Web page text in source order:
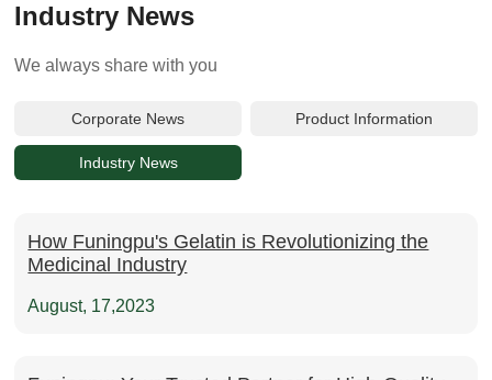
Industry News
We always share with you
Corporate News Product Information
Industry News
How Funingpu's Gelatin is Revolutionizing the
Medicinal Industry
August, 17,2023